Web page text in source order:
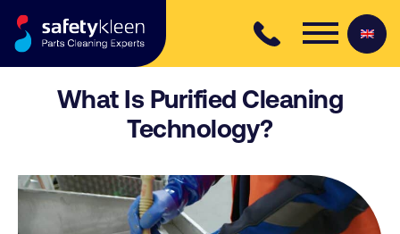
What Is Purified Cleaning
Technology?